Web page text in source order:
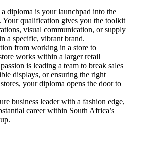
diploma is your launchpad into the
Your qualification gives you the toolkit
visual communication, or supply
a specific, vibrant brand.
from working in a store to
works within a larger retail
is leading a team to break sales
displays, or ensuring the right
your diploma opens the door to
business leader with a fashion edge,
career within South Africa’s